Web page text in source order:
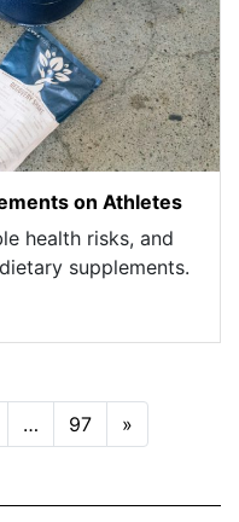
on Athletes
health risks, and
supplements.
… 97 »